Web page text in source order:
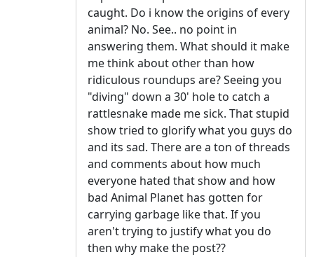
caught. Do i know the origins of every
animal? No. See.. no point in
answering them. What should it make
me think about other than how
ridiculous roundups are? Seeing you
"diving" down a 30' hole to catch a
rattlesnake made me sick. That stupid
show tried to glorify what you guys do
and its sad. There are a ton of threads
and comments about how much
everyone hated that show and how
bad Animal Planet has gotten for
carrying garbage like that. If you
aren't trying to justify what you do
then why make the post??